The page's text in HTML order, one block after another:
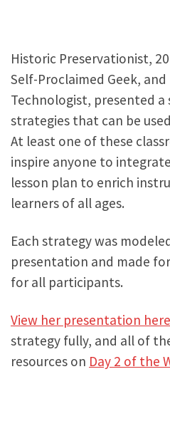
Historic Preservationist,
Self-Proclaimed Geek,
Technologist, presented
strategies that can be
At least one of these
inspire anyone to
lesson plan to enrich
learners of all ages.
Each strategy was
presentation and made
for all participants.
View her presentation here
strategy fully, and all of
resources on Day 2 of the